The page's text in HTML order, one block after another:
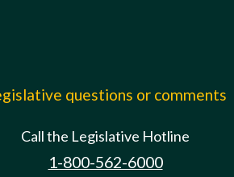
questions or comments
Call the Legislative Hotline
1-800-562-6000